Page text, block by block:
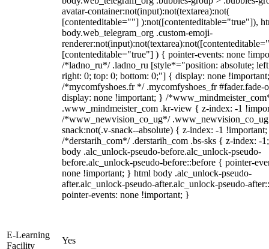
avatar-container:not(input):not(textarea):not(
[contenteditable=""] ):not([contenteditable="true"]),
body.web_telegram_org .custom-emoji-
[contenteditable="true"] ) { pointer-events: none
/*ladno_ru*/ .ladno_ru [style*="position: absolute;
right: 0; top: 0; bottom: 0;"] { display: none
/*mycomfyshoes.fr */ .mycomfyshoes_fr #fader.fade-
display: none !important; } /
.www_mindmeister_com .kr-view { z-index: -1
/*www_newvision_co_ug*/
snack:not(.v-snack--absolute) { z-index: -1
/*derstarih_com*/ .derstarih_com .bs-sks { z-index: -
body .alc_unlock-pseudo-before.alc_unlock-pseudo-
before.alc_unlock-pseudo-before::before { pointer-
none !important; } html body .alc_unlock-pseudo-
after.alc_unlock-pseudo-after.alc_unlock-pseudo-
pointer-events: none !important; }
E-Learning
Facility
Yes